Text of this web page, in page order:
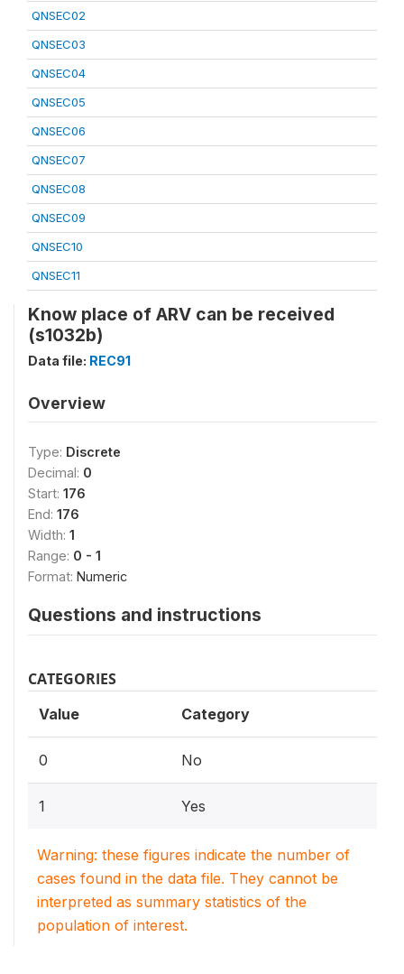
QNSEC02
QNSEC03
QNSEC04
QNSEC05
QNSEC06
QNSEC07
QNSEC08
QNSEC09
QNSEC10
QNSEC11
Know place of ARV can be received
(s1032b)
Data file: REC91
Overview
Type: Discrete
Decimal: 0
Start: 176
End: 176
Width: 1
Range: 0 - 1
Format: Numeric
Questions and instructions
CATEGORIES
Value Category
0 No
1 Yes
Warning: these figures indicate the number of
cases found in the data file. They cannot be
interpreted as summary statistics of the
population of interest.